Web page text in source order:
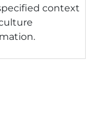
context